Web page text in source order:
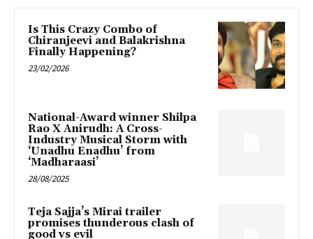
Is This Crazy Combo of
Chiranjeevi and Balakrishna
Finally Happening?
23/02/2026
National-Award winner Shilpa
Rao X Anirudh: A Cross-
Industry Musical Storm with
‘Unadhu Enadhu’ from
‘Madharaasi’
28/08/2025
Teja Sajja’s Mirai trailer
promises thunderous clash of
good vs evil